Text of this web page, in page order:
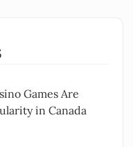
Games Are
in Canada